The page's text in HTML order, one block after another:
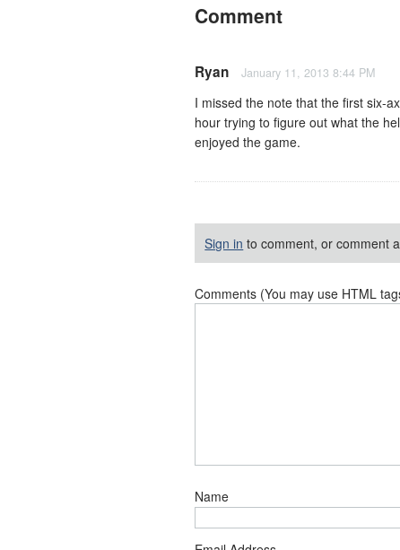
Comment
Ryan January 11, 2013 8:44 PM
I missed the note that the first six-
hour trying to figure out what the
enjoyed the game.
Sign in to comment, or comment
Comments (You may use HTML
Name